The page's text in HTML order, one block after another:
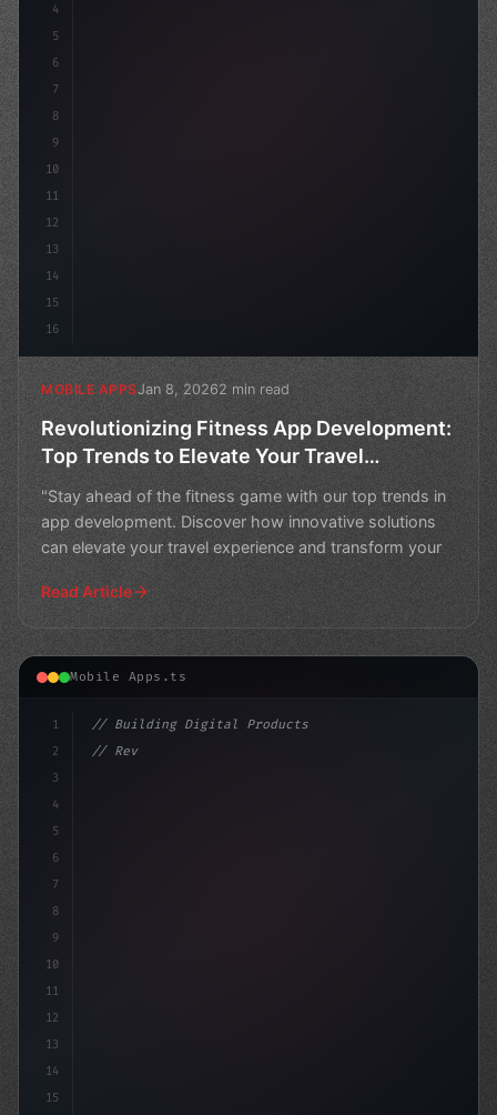
4
5
6
7
8
9
10
11
12
13
14
15
16
MOBILE APPSJan 8, 20262 min read
Revolutionizing Fitness App Development:
Top Trends to Elevate Your Travel
"Stay ahead of the fitness game with our top trends in
app development. Discover how innovative solutions
can elevate your travel experience and transform your
Read Article
Mobile Apps.ts
1
2
3
4
5
6
7
8
9
10
11
12
13
14
15
// Building Digital Products
// Revolutionizing Fitness App Development:...